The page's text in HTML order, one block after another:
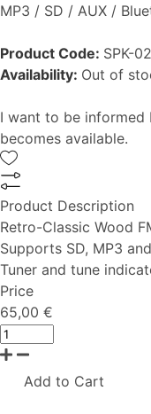
MP3 / SD / AUX /
Product Code: SPK-
Availability: Out of
I want to be informed
becomes available.
Product Description
Retro-Classic Wood
Supports SD, MP3
Tuner and tune
Price
65,00 €
Add to Cart